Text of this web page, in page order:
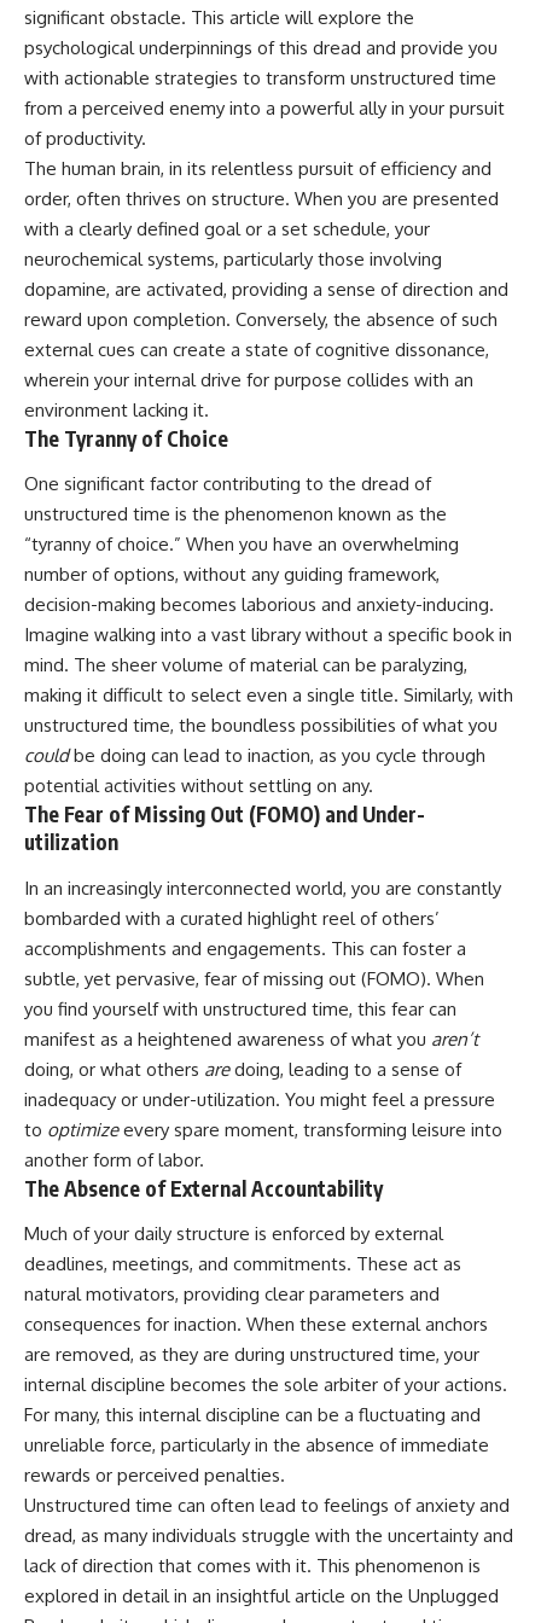
Unsafe (Even When You're Safe)
23:30 Why Your Brain Is Trying to
Protect You
27:44 How to Stop Blaming
Yourself for Overthinking
## In This Video
🧠 Why your mind gets loud
when the room gets quiet
😴 Why relaxing can feel
harder than working all day
🔁 The difference between
healthy reflection and
rumination
📵 Why you instinctively reach
for your phone when you're
🌙 Why your brain keeps
imagining future problems
💙 Why an active mind isn't
proof you're broken
## Who This Video Is For
This video is for anyone who
experiences:
• Overthinking at night
• Racing thoughts before bed
• Anxiety during quiet moments
• Constant mental replay of
conversations
• Rumination and self-criticism
• Feeling mentally exhausted
despite doing "nothing"
• Difficulty relaxing even when
life is calm
If you've ever asked:
* Why won't my mind shut off?
* Why do I overthink everything?
* Why does silence make me
anxious?
* Why do I replay conversations
for hours?
...this video was made for you.
## What You'll Learn
You'll discover why the brain
naturally turns inward when
external demands disappear,
how the Default Mode Network
and mental simulation, why
rumination feels so convincing,
and how understanding these
judging you. You'll discover why
uncertainty feels so
uncomfortable, why your brain
tries to fill in the blanks, and
how the fear of rejection can
quietly shape your
peace of mind.
Rather than offering quick fixes
or telling you to "stop
overthinking," this video
explains why these patterns
make sense in the first place.
Understanding the mechanism
behind them can make them
feel less frightening—and help
you stop treating every neutral
overthinking, people-pleasing,
social anxiety, reassurance
conversations long after they've
ended, this video will help you
understand what your mind is
trying to protect—and why
emotional peace begins with
understanding, not self-
criticism.
**If this video resonated with
you, watch next:**
8**
Subscribe for more long-form
psychology documentaries that
understand themselves with
more clarity, compassion, and
peace.
https://www.youtube.com/@Un
pluggedPsychology?
sub_confirmation=1
Have you ever spent hours
believing someone was upset
with you, only to find out nothing
was wrong?
Share your experience in the
comments. Chances are,
someone else has lived that
exact moment too.
#Overthinking #SocialAnxiety
#FearOfRejection
#Anxiety #Psychology
#MentalHealth
#EmotionalHealth
#RejectionSensitivity
#Overthinker
#PsychologyDocumentary
significant obstacle. This article will explore the
psychological underpinnings of this dread and provide you
with actionable strategies to transform unstructured time
from a perceived enemy into a powerful ally in your pursuit
of productivity.
The human brain, in its relentless pursuit of efficiency and
order, often thrives on structure. When you are presented
with a clearly defined goal or a set schedule, your
neurochemical systems, particularly those involving
dopamine, are activated, providing a sense of direction and
reward upon completion. Conversely, the absence of such
external cues can create a state of cognitive dissonance,
wherein your internal drive for purpose collides with an
environment lacking it.
The Tyranny of Choice
One significant factor contributing to the dread of
unstructured time is the phenomenon known as the
“tyranny of choice.” When you have an overwhelming
number of options, without any guiding framework,
decision-making becomes laborious and anxiety-inducing.
Imagine walking into a vast library without a specific book in
mind. The sheer volume of material can be paralyzing,
making it difficult to select even a single title. Similarly, with
unstructured time, the boundless possibilities of what you
couldbe doing can lead to inaction, as you cycle through
potential activities without settling on any.
The Fear of Missing Out (FOMO) and Under-
utilization
In an increasingly interconnected world, you are constantly
bombarded with a curated highlight reel of others’
accomplishments and engagements. This can foster a
subtle, yet pervasive, fear of missing out (FOMO). When
you find yourself with unstructured time, this fear can
manifest as a heightened awareness of what you aren’t
doing, or what others aredoing, leading to a sense of
inadequacy or under-utilization. You might feel a pressure
to optimizeevery spare moment, transforming leisure into
another form of labor.
The Absence of External Accountability
Much of your daily structure is enforced by external
deadlines, meetings, and commitments. These act as
natural motivators, providing clear parameters and
consequences for inaction. When these external anchors
are removed, as they are during unstructured time, your
internal discipline becomes the sole arbiter of your actions.
For many, this internal discipline can be a fluctuating and
unreliable force, particularly in the absence of immediate
rewards or perceived penalties.
Unstructured time can often lead to feelings of anxiety and
dread, as many individuals struggle with the uncertainty and
lack of direction that comes with it. This phenomenon is
explored in detail in an insightful article on the Unplugged